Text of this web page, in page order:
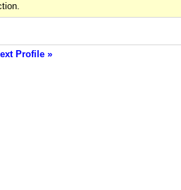
Profile »